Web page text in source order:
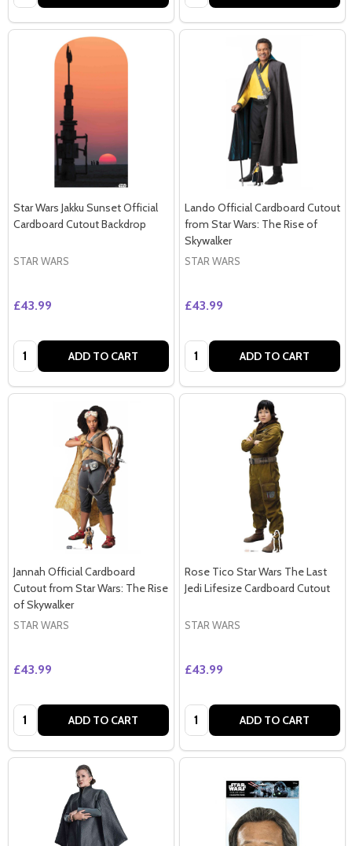
Star Wars Jakku Sunset Official
Cardboard Cutout Backdrop
STAR WARS
£43.99
Quantity: ADD TO CART
Lando Official Cardboard Cutout
from Star Wars: The Rise of
Skywalker
STAR WARS
£43.99
Quantity: ADD TO CART
Jannah Official Cardboard
Cutout from Star Wars: The Rise
of Skywalker
STAR WARS
£43.99
Quantity: ADD TO CART
Rose Tico Star Wars The Last
Jedi Lifesize Cardboard Cutout
STAR WARS
£43.99
Quantity: ADD TO CART